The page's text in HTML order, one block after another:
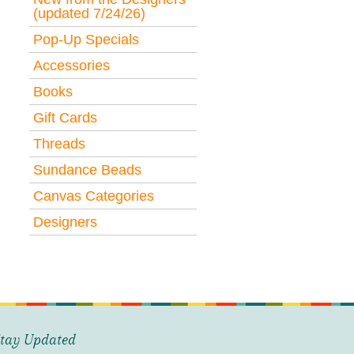
(updated 7/24/26)
Pop-Up Specials
Accessories
Books
Gift Cards
Threads
Sundance Beads
Canvas Categories
Designers
Updated